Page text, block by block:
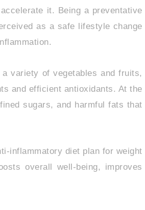
it. Being a preventative
as a safe lifestyle change
variety of vegetables and fruits,
and efficient antioxidants. At the
sugars, and harmful fats that
inflammatory diet plan for weight
overall well-being, improves